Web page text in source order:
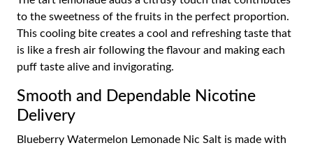
to the sweetness of the fruits in the perfect proportion.
This cooling bite creates a cool and refreshing taste that
is like a fresh air following the flavour and making each
puff taste alive and invigorating.
Smooth and Dependable Nicotine
Delivery
Blueberry Watermelon Lemonade Nic Salt is made with